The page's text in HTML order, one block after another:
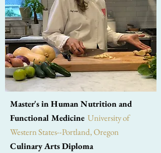
Master's in Human Nutrition and
Functional Medicine University of
Western States--Portland, Oregon
Culinary Arts Diploma